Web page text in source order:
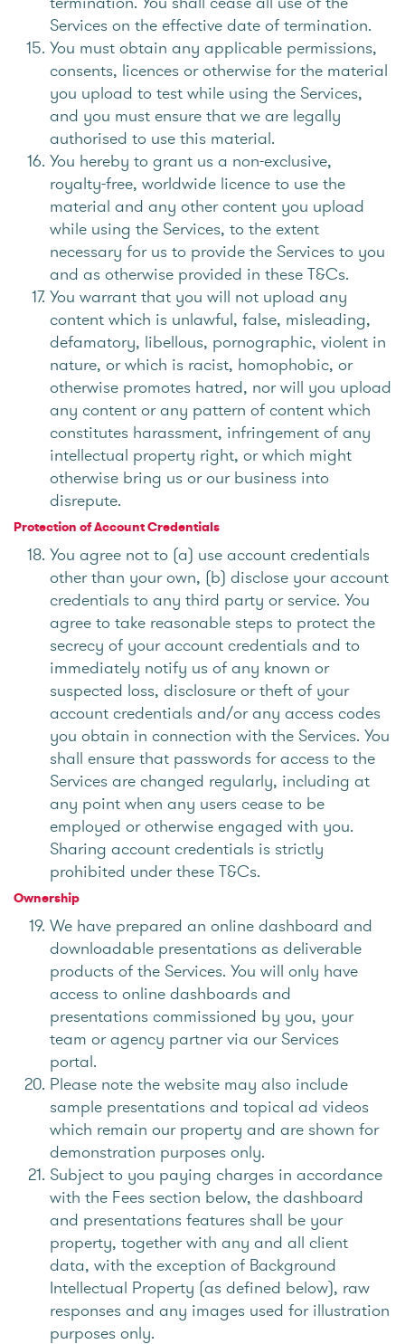
Services on the effective date of termination.
You must obtain any applicable permissions,
consents, licences or otherwise for the material
you upload to test while using the Services,
and you must ensure that we are legally
authorised to use this material.
You hereby to grant us a non-exclusive,
royalty-free, worldwide licence to use the
material and any other content you upload
while using the Services, to the extent
necessary for us to provide the Services to you
and as otherwise provided in these T&Cs.
You warrant that you will not upload any
content which is unlawful, false, misleading,
defamatory, libellous, pornographic, violent in
nature, or which is racist, homophobic, or
otherwise promotes hatred, nor will you upload
any content or any pattern of content which
constitutes harassment, infringement of any
intellectual property right, or which might
otherwise bring us or our business into
disrepute.
Protection of Account Credentials
You agree not to (a) use account credentials
other than your own, (b) disclose your account
credentials to any third party or service. You
agree to take reasonable steps to protect the
secrecy of your account credentials and to
immediately notify us of any known or
suspected loss, disclosure or theft of your
account credentials and/or any access codes
you obtain in connection with the Services. You
shall ensure that passwords for access to the
Services are changed regularly, including at
any point when any users cease to be
employed or otherwise engaged with you.
Sharing account credentials is strictly
prohibited under these T&Cs.
Ownership
We have prepared an online dashboard and
downloadable presentations as deliverable
products of the Services. You will only have
access to online dashboards and
presentations commissioned by you, your
team or agency partner via our Services
portal.
Please note the website may also include
sample presentations and topical ad videos
which remain our property and are shown for
demonstration purposes only.
Subject to you paying charges in accordance
with the Fees section below, the dashboard
and presentations features shall be your
property, together with any and all client
data, with the exception of Background
Intellectual Property (as defined below), raw
responses and any images used for illustration
purposes only.